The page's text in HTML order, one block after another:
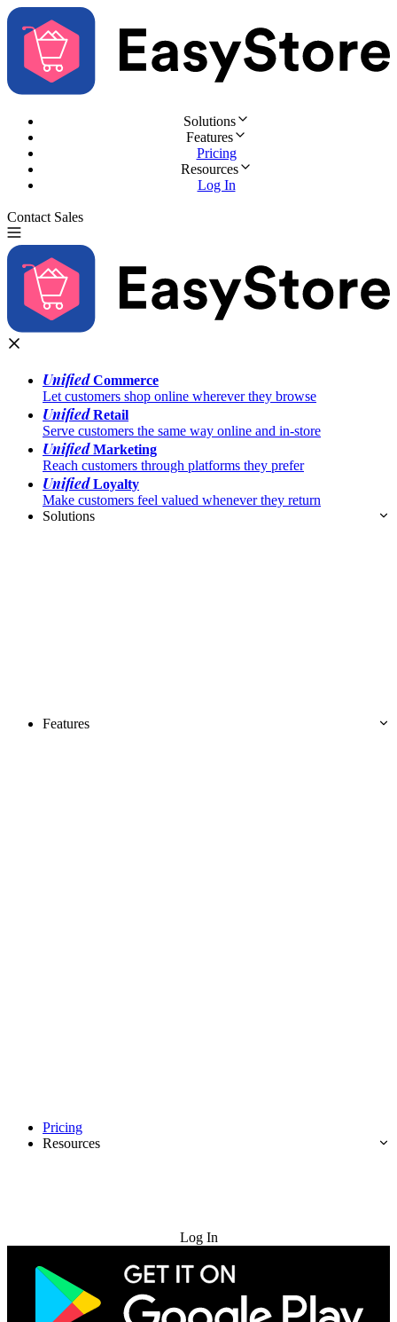
Solutions
Features
Pricing
Resources
Log In
Contact Sales
UnifiedCommerce
Let customers shop online wherever they browse
UnifiedRetail
Serve customers the same way online and in-store
UnifiedMarketing
Reach customers through platforms they prefer
UnifiedLoyalty
Make customers feel valued whenever they return
Solutions
Features
Pricing
Resources
Log In